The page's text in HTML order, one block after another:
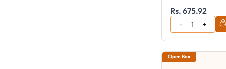
Rs. 675.92
Open Box